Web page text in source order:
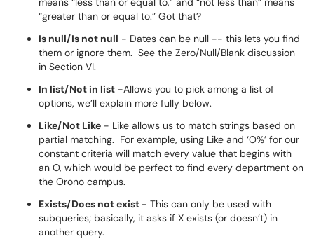
“greater than or equal to.” Got that?
Is null/Is not null - Dates can be null -- this lets you find
them or ignore them. See the Zero/Null/Blank discussion
in Section VI.
In list/Not in list -Allows you to pick among a list of
options, we’ll explain more fully below.
Like/Not Like - Like allows us to match strings based on
partial matching. For example, using Like and ‘O%’ for our
constant criteria will match every value that begins with
an O, which would be perfect to find every department on
the Orono campus.
Exists/Does not exist - This can only be used with
subqueries; basically, it asks if X exists (or doesn’t) in
another query.